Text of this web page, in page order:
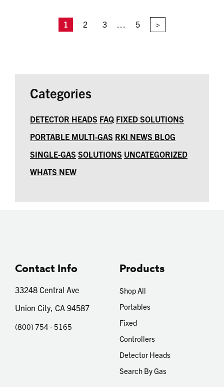
1 2 3 … 5 >
Categories
DETECTOR HEADS FAQ FIXED SOLUTIONS
PORTABLE MULTI-GAS RKI NEWS BLOG
SINGLE-GAS SOLUTIONS UNCATEGORIZED
WHATS NEW
Contact Info
33248 Central Ave
Union City, CA 94587
(800) 754 - 5165
Products
Shop All
Portables
Fixed
Controllers
Detector Heads
Search By Gas